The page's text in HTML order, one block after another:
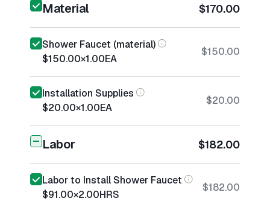
Material $170.00
Shower Faucet (material)
$150.00×1.00EA
$150.00
Installation Supplies
$20.00×1.00EA
$20.00
Labor $182.00
Labor to Install Shower Faucet
$91.00×2.00HRS
$182.00